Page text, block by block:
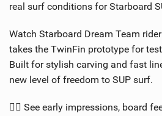
real surf conditions for Starboard
Watch Starboard Dream Team
takes the TwinFin prototype for
Built for stylish carving and fast
new level of freedom to SUP surf.
🏄‍♂️ See early impressions, board